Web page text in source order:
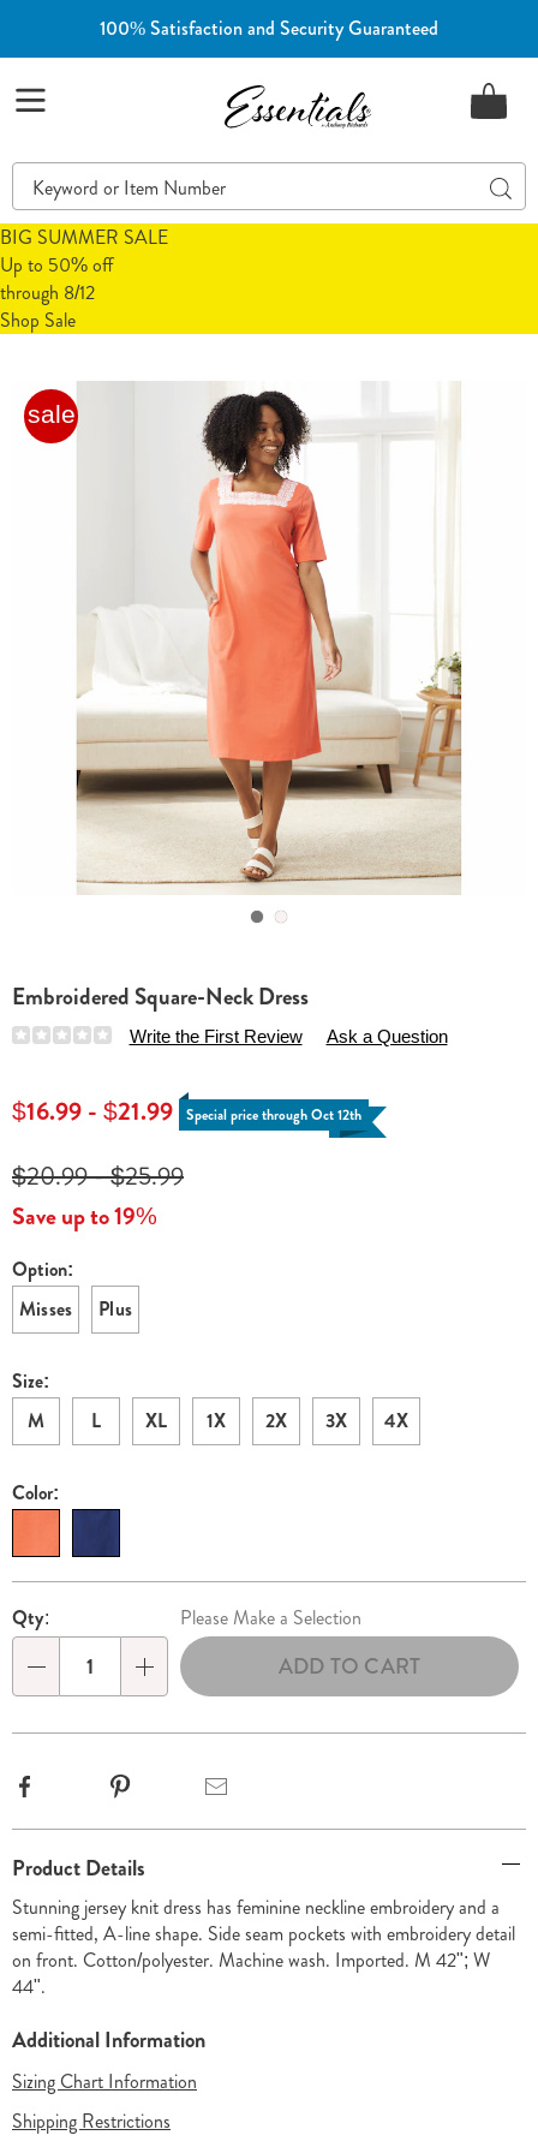
100% Satisfaction and Security Guaranteed
Essentials
Search
Catalog
BIG SUMMER SALE
Up to 50% off
through 8/12
Shop Sale
Embroidered
Square-
Neck
Go to slide 1 Go to slide 2
sale
Embroidered Square-Neck Dress
Details
https://www.essentialsshop.com/p/embroidered-
dress-
Write the First Review Ask a Question
$16.99 - $21.99 Special price through Oct 12th
$20.99 - $25.99
Save up to 19%
Variations
Option:
Misses
Plus
Size:
M
L XL 1X 2X 3X 4X
Color:
Personalization
options
Pick
'n
Choose
options
Qty: Please Make a Selection
ADD TO CART
Information
Product Details
Stunning jersey knit dress has feminine neckline embroidery and a
semi-fitted, A-line shape. Side seam pockets with embroidery detail
on front. Cotton/polyester. Machine wash. Imported. M 42"; W
44".
Additional Information
Sizing Chart Information
Shipping Restrictions